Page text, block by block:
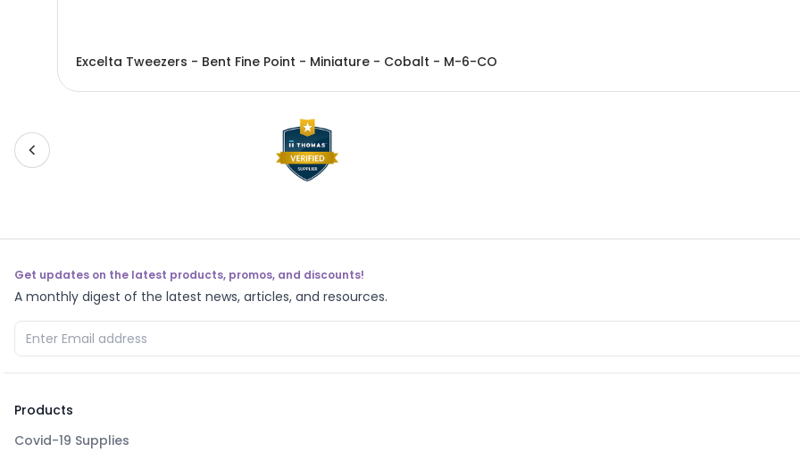
Excelta Tweezers - Bent Fine Point - Miniature - Cobalt - M-6-CO
Get updates on the latest products, promos, and discounts!
A monthly digest of the latest news, articles, and resources.
Products
Covid-19 Supplies